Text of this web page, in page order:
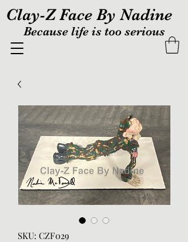
Clay-Z Face By Nadine
Because life is too serious
SKU: CZF029